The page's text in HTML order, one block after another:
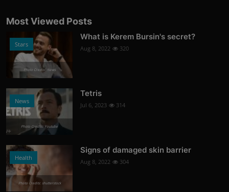
Most Viewed Posts
Stars
Photo Credits: News
What is Kerem Bursin's secret?
Aug 8, 2022 320
News
Photo Credits: Youtube
Tetris
Jul 6, 2023 314
Health
Photo Credits: shutterstock
Signs of damaged skin barrier
Aug 8, 2022 304